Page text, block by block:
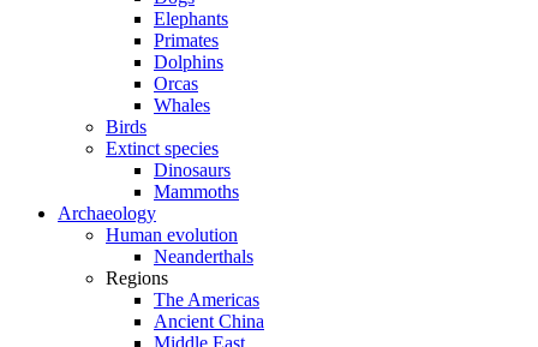
Elephants
Primates
Dolphins
Orcas
Whales
Birds
Extinct species
Dinosaurs
Mammoths
Archaeology
Human evolution
Neanderthals
Regions
The Americas
Ancient China
Middle East